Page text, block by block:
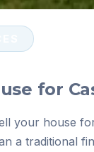
for
your house
a traditional